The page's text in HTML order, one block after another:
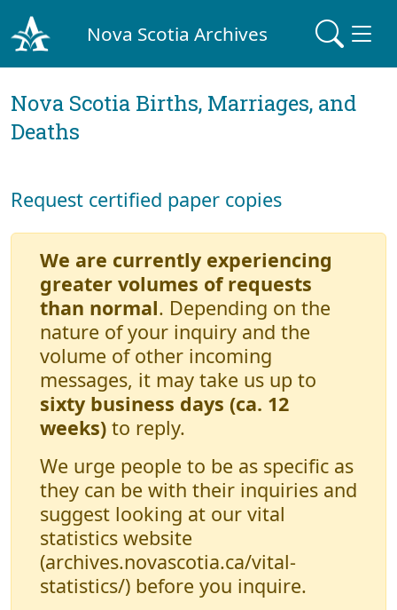
Nova Scotia Archives
Nova Scotia Births, Marriages, and
Deaths
Request certified paper copies
We are currently experiencing
greater volumes of requests
than normal. Depending on the
nature of your inquiry and the
volume of other incoming
messages, it may take us up to
sixty business days (ca. 12
weeks) to reply.
We urge people to be as specific as
they can be with their inquiries and
suggest looking at our vital
statistics website
(archives.novascotia.ca/vital-
statistics/) before you inquire.